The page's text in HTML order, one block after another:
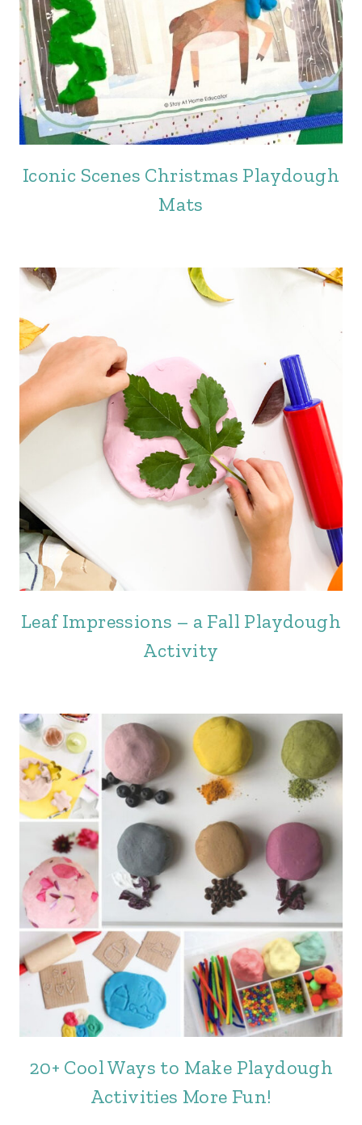
Iconic Scenes Christmas Playdough
Mats
Leaf Impressions – a Fall Playdough
Activity
20+ Cool Ways to Make Playdough
Activities More Fun!